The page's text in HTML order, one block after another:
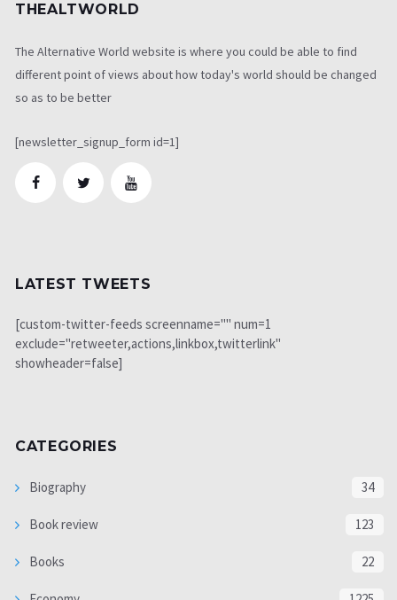
THEALTWORLD
The Alternative World website is where you could be able to find
different point of views about how today's world should be changed
so as to be better
[newsletter_signup_form id=1]
LATEST TWEETS
[custom-twitter-feeds screenname="" num=1
exclude="retweeter,actions,linkbox,twitterlink"
showheader=false]
CATEGORIES
Biography 34
Book review 123
Books 22